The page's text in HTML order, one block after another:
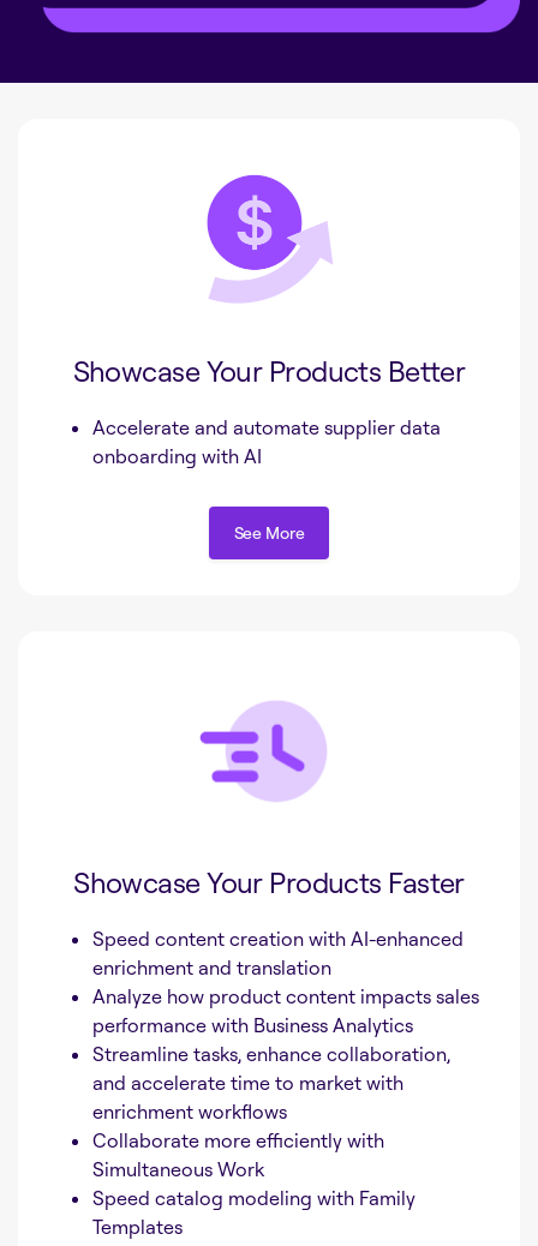
Showcase Your Products Better
Accelerate and automate supplier data
onboarding with AI
See More
Showcase Your Products Faster
Speed content creation with AI-enhanced
enrichment and translation
Analyze how product content impacts sales
performance with Business Analytics
Streamline tasks, enhance collaboration,
and accelerate time to market with
enrichment workflows
Collaborate more efficiently with
Simultaneous Work
Speed catalog modeling with Family
Templates